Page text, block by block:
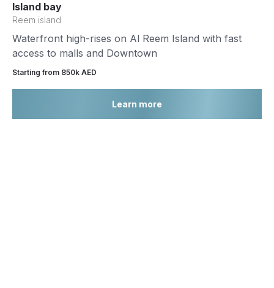
Island bay
Reem island
Waterfront high-rises on Al Reem Island with fast
access to malls and Downtown
Starting from 850k AED
Learn more